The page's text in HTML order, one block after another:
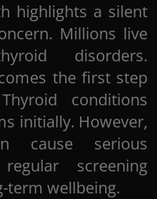
highlights a silent
Millions live
disorders.
the first step
conditions
initially. However,
cause serious
screening
term wellbeing.